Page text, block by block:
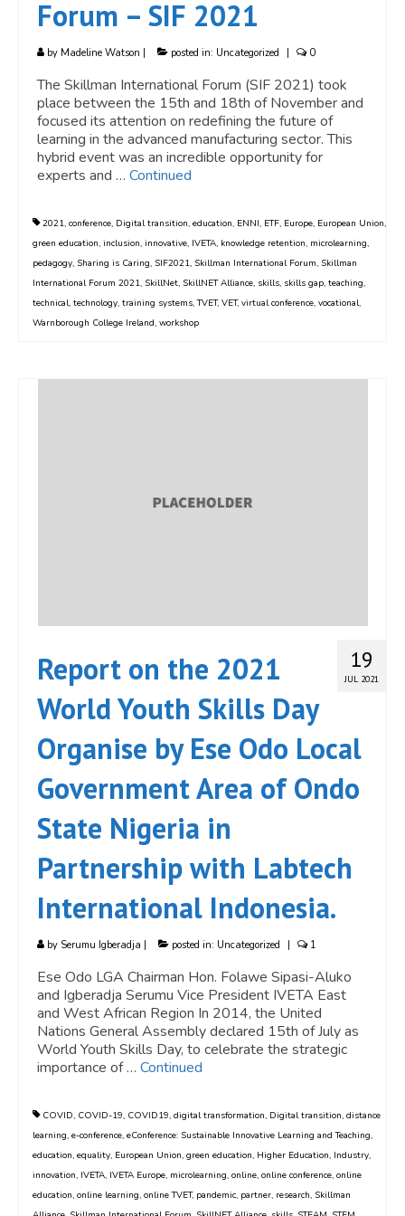
Forum – SIF 2021
by Madeline Watson | posted in: Uncategorized | 0
The Skillman International Forum (SIF 2021) took
place between the 15th and 18th of November and
focused its attention on redefining the future of
learning in the advanced manufacturing sector. This
hybrid event was an incredible opportunity for
experts and … Continued
2021, conference, Digital transition, education, ENNI, ETF, Europe, European Union,
green education, inclusion, innovative, IVETA, knowledge retention, microlearning,
pedagogy, Sharing is Caring, SIF2021, Skillman International Forum, Skillman
International Forum 2021, SkillNet, SkillNET Alliance, skills, skills gap, teaching,
technical, technology, training systems,TVET, VET, virtual conference, vocational,
Warnborough College Ireland, workshop
19
JUL 2021
Report on the 2021
World Youth Skills Day
Organise by Ese Odo Local
Government Area of Ondo
State Nigeria in
Partnership with Labtech
International Indonesia.
by Serumu Igberadja | posted in: Uncategorized | 1
Ese Odo LGA Chairman Hon. Folawe Sipasi-Aluko
and Igberadja Serumu Vice President IVETA East
and West African Region In 2014, the United
Nations General Assembly declared 15th of July as
World Youth Skills Day, to celebrate the strategic
importance of … Continued
COVID, COVID-19, COVID19, digital transformation, Digital transition, distance
learning, e-conference, eConference: Sustainable Innovative Learning and Teaching,
education, equality, European Union, green education, Higher Education, Industry,
innovation, IVETA, IVETA Europe, microlearning, online, online conference, online
education, online learning, online TVET, pandemic, partner, research, Skillman